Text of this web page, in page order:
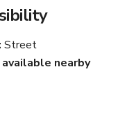
Street
nearby